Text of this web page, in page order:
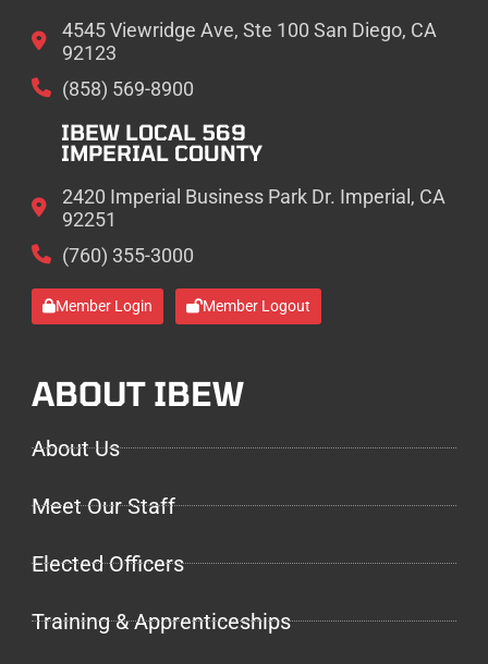
4545 Viewridge Ave, Ste 100 San Diego, CA
92123
(858) 569-8900
IBEW LOCAL 569
IMPERIAL COUNTY
2420 Imperial Business Park Dr. Imperial, CA
92251
(760) 355-3000
Member Login Member Logout
ABOUT IBEW
About Us
Meet Our Staff
Elected Officers
Training & Apprenticeships